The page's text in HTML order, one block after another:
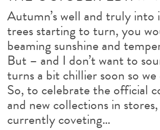
Autumn’s well and truly
trees starting to turn, you
beaming sunshine and
But – and I don’t want to
turns a bit chillier soon so
So, to celebrate the official
and new collections in
currently coveting…